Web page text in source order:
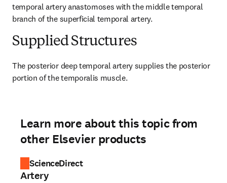
temporal artery anastomoses with the middle temporal
branch of the superficial temporal artery.
Supplied Structures
The posterior deep temporal artery supplies the posterior
portion of the temporalis muscle.
Learn more about this topic from
other Elsevier products
ScienceDirect
Artery